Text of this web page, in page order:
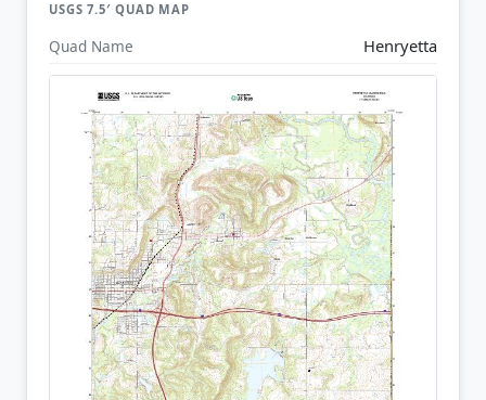
USGS 7.5′ QUAD MAP
Quad Name Henryetta